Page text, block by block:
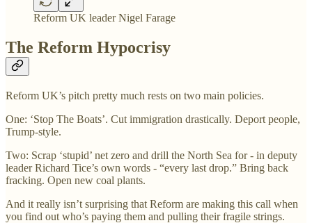
Reform UK leader Nigel Farage
The Reform Hypocrisy
Reform UK’s pitch pretty much rests on two main policies.
One: ‘Stop The Boats’. Cut immigration drastically. Deport people,
Trump-style.
Two: Scrap ‘stupid’ net zero and drill the North Sea for - in deputy
leader Richard Tice’s own words - “every last drop.” Bring back
fracking. Open new coal plants.
And it really isn’t surprising that Reform are making this call when
you find out who’s paying them and pulling their fragile strings.